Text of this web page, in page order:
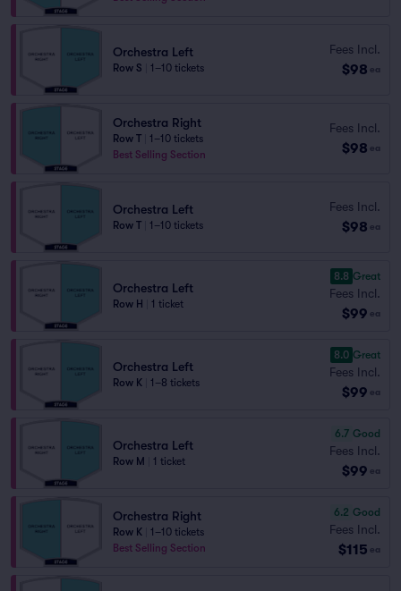
Orchestra Left
Row S 1–10 tickets
Fees Incl.
$98 ea
Orchestra Right
Row T
1–10 tickets
Best Selling Section
Fees Incl.
$98 ea
Orchestra Left
Row T 1–10 tickets
Fees Incl.
$98 ea
Orchestra Left
Row H 1 ticket
8.8 Great
Fees Incl.
$99 ea
Orchestra Left
Row K 1–8 tickets
8.0 Great
Fees Incl.
$99 ea
Orchestra Left
Row M 1 ticket
6.7 Good
Fees Incl.
$99 ea
Orchestra Right
Row K
1–10 tickets
Best Selling Section
6.2 Good
Fees Incl.
$115 ea